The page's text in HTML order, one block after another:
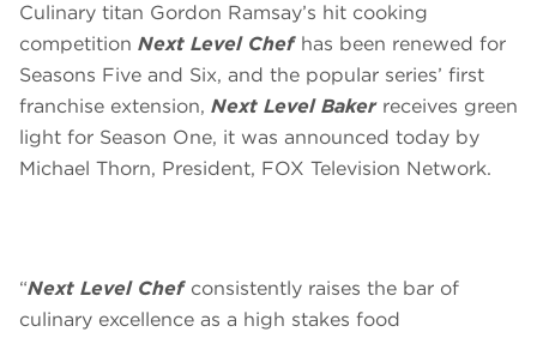
Culinary titan Gordon Ramsay’s hit cooking
competition Next Level Chefhas been renewed for
Seasons Five and Six, and the popular series’ first
franchise extension, Next Level Bakerreceives green
light for Season One, it was announced today by
Michael Thorn, President, FOX Television Network.
“Next Level Chefconsistently raises the bar of
culinary excellence as a high stakes food